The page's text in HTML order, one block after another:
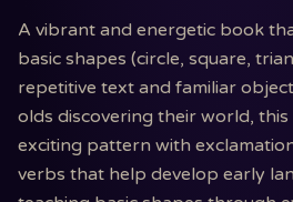
A vibrant and energetic book
basic shapes (circle, square,
repetitive text and familiar
olds discovering their world,
exciting pattern with
verbs that help develop early